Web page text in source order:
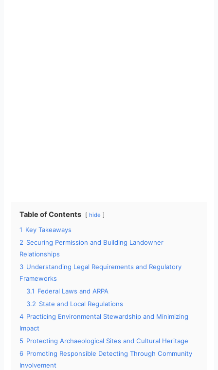
Table of Contents hide
1 Key Takeaways
2 Securing Permission and Building Landowner
Relationships
3 Understanding Legal Requirements and Regulatory
Frameworks
3.1 Federal Laws and ARPA
3.2 State and Local Regulations
4 Practicing Environmental Stewardship and Minimizing
Impact
5 Protecting Archaeological Sites and Cultural Heritage
6 Promoting Responsible Detecting Through Community
Involvement